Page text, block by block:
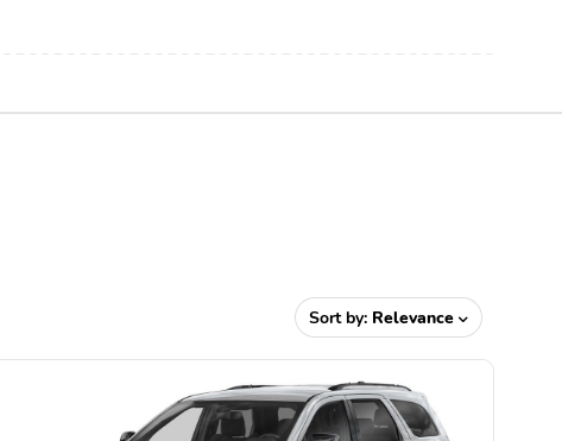
Sort by: Relevance